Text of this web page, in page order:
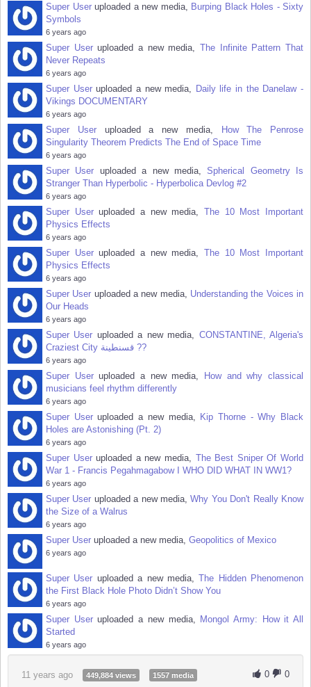
Super Useruploaded a new media, Burping Black Holes - Sixty
Symbols
6 years ago
Super Useruploaded a new media,The Infinite Pattern That
Never Repeats
6 years ago
Super Useruploaded a new media, Daily life in the Danelaw -
Vikings DOCUMENTARY
6 years ago
Super Useruploaded a new media, How The Penrose
Singularity Theorem Predicts The End of Space Time
6 years ago
Super User uploaded a new media,Spherical Geometry Is
Stranger Than Hyperbolic - Hyperbolica Devlog #2
6 years ago
Super Useruploaded a new media,The 10 Most Important
Physics Effects
6 years ago
Super Useruploaded a new media,The 10 Most Important
Physics Effects
6 years ago
Super User uploaded a new media, Understanding the Voices in
Our Heads
6 years ago
Super User uploaded a new media, CONSTANTINE, Algeria's
Craziest City قسنطينة‎ ??
6 years ago
Super Useruploaded a new media, How and why classical
musicians feel rhythm differently
6 years ago
Super Useruploaded a new media, Kip Thorne - Why Black
Holes are Astonishing (Pt. 2)
6 years ago
Super Useruploaded a new media, The Best Sniper Of World
War 1 - Francis Pegahmagabow I WHO DID WHAT IN WW1?
6 years ago
Super User uploaded a new media,Why You Don't Really Know
the Size of a Walrus
6 years ago
Super User uploaded a new media, Geopolitics of Mexico
6 years ago
Super User uploaded a new media,The Hidden Phenomenon
the First Black Hole Photo Didn’t Show You
6 years ago
Super Useruploaded a new media, Mongol Army: How it All
Started
6 years ago
0 0
11 years ago 449,884 views 1557 media